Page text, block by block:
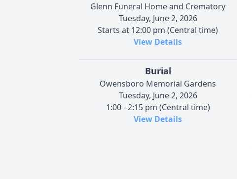
Glenn Funeral Home and Crematory
Tuesday, June 2, 2026
Starts at 12:00 pm (Central time)
View Details
Burial
Owensboro Memorial Gardens
Tuesday, June 2, 2026
1:00 - 2:15 pm (Central time)
View Details